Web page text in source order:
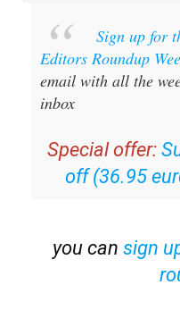
Sign up for
Editors Roundup
email with all the
Special offer:
off (36.95
sign